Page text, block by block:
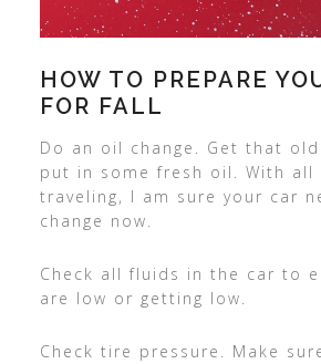
HOW TO PREPARE
FOR FALL
Do an oil change. Get that
put in some fresh oil. With all
traveling, I am sure your car
change now.
Check all fluids in the car to
are low or getting low.
Check tire pressure. Make